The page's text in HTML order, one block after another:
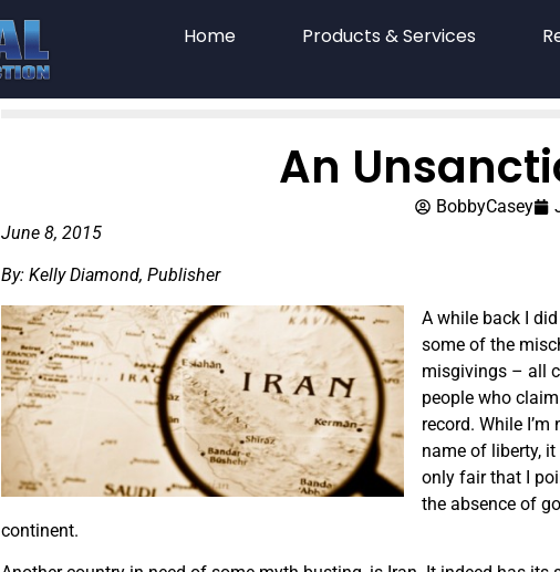
Home Products & Services
An
BobbyCasey
June 8, 2015
By: Kelly Diamond, Publisher
A while back I
some of the
misgivings – all
people who
record. While
name of liberty,
only fair that I
the absence of
continent.